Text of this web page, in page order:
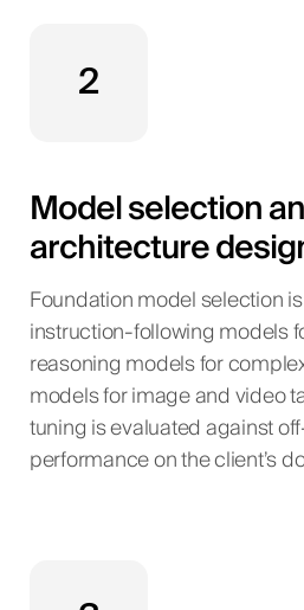
2
Model selection
architecture
Foundation model selection
instruction-following models
reasoning models for
models for image and video
tuning is evaluated against
performance on the client’s